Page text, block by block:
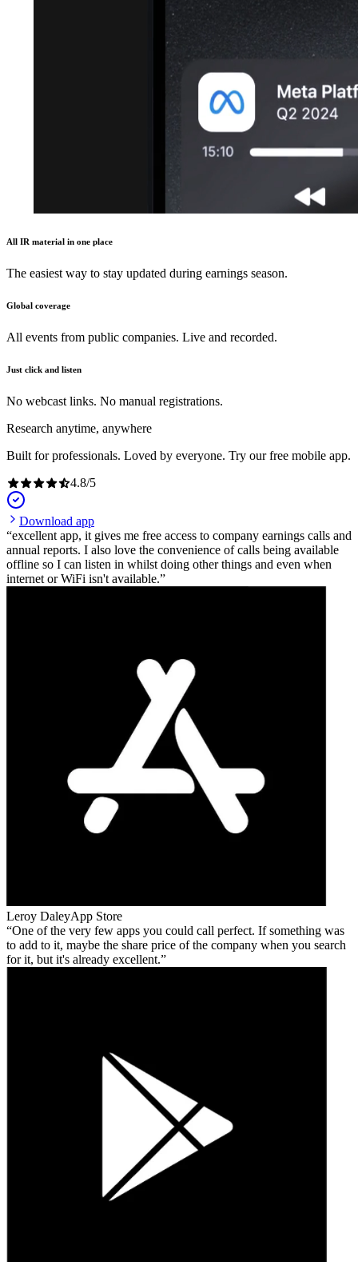
All IR material in one place
The easiest way to stay updated during earnings season.
Global coverage
All events from public companies. Live and recorded.
Just click and listen
No webcast links. No manual registrations.
Research anytime, anywhere
Built for professionals. Loved by everyone. Try our free mobile app.
4.8/5
Download app
excellent app, it gives me free access to company earnings calls and
annual reports. I also love the convenience of calls being available
offline so I can listen in whilst doing other things and even when
internet or WiFi isn't available.
Leroy DaleyApp Store
One of the very few apps you could call perfect. If something was
to add to it, maybe the share price of the company when you search
for it, but it's already excellent.